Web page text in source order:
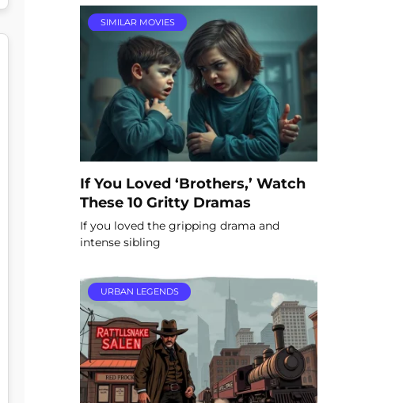
SIMILAR MOVIES
If You Loved ‘Brothers,’ Watch
These 10 Gritty Dramas
If you loved the gripping drama and
intense sibling
URBAN LEGENDS